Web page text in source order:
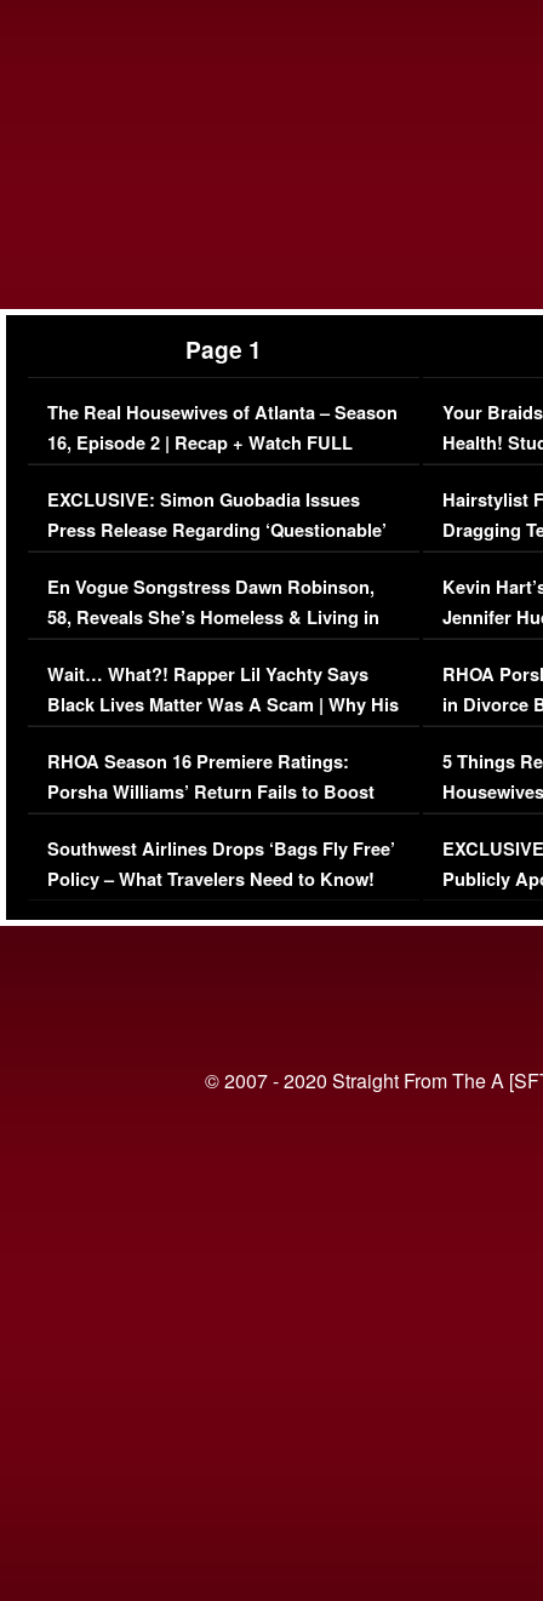
Page 1
The Real Housewives of Atlanta – Season
16, Episode 2 | Recap + Watch FULL
Episode (VIDEO)
EXCLUSIVE: Simon Guobadia Issues
Press Release Regarding ‘Questionable’
Immigration Issue
En Vogue Songstress Dawn Robinson,
58, Reveals She’s Homeless & Living in
Her Car (VIDEO)
Wait… What?! Rapper Lil Yachty Says
Black Lives Matter Was A Scam | Why His
Comments Were Reckless
RHOA Season 16 Premiere Ratings:
Porsha Williams’ Return Fails to Boost
Series-Low Viewership
Southwest Airlines Drops ‘Bags Fly Free’
Policy – What Travelers Need to Know!
Your
Health!
Concerns
Hairstylist
Dragging
Viral Video
Kevin
Jennifer
RHOA
in Divorce
Million
5 Things
Episode 1 |
(VIDEO)
Publicly
© 2007 - 2020 Straight From The A